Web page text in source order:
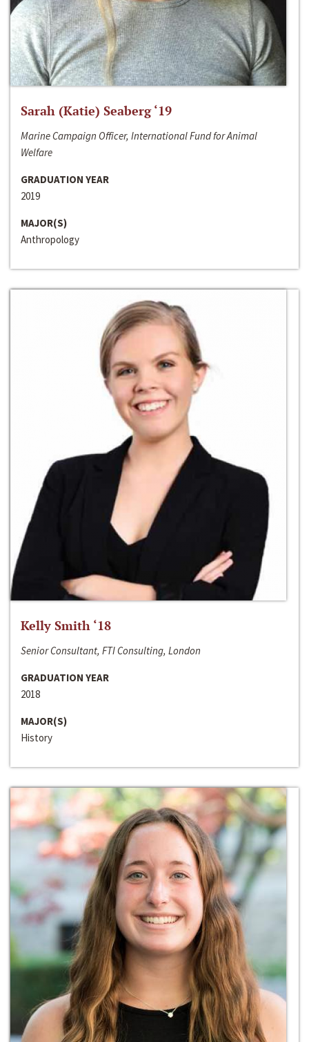
Sarah (Katie) Seaberg ‘19
Marine Campaign Officer, International Fund for Animal
Welfare
GRADUATION YEAR
2019
MAJOR(S)
Anthropology
Kelly Smith ‘18
Senior Consultant, FTI Consulting, London
GRADUATION YEAR
2018
MAJOR(S)
History